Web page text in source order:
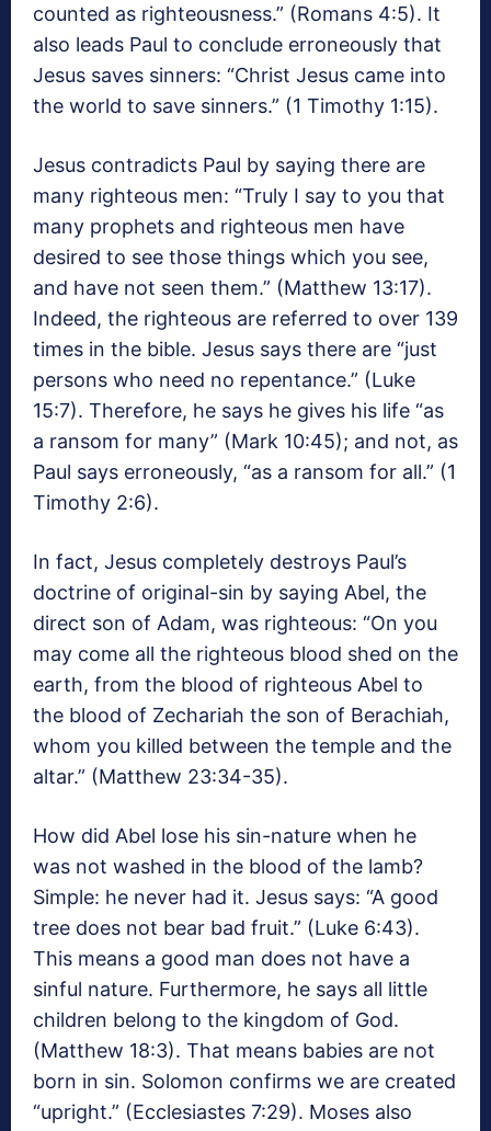
counted as righteousness.” (Romans 4:5). It
also leads Paul to conclude erroneously that
Jesus saves sinners: “Christ Jesus came into
the world to save sinners.” (1 Timothy 1:15).
Jesus contradicts Paul by saying there are
many righteous men: “Truly I say to you that
many prophets and righteous men have
desired to see those things which you see,
and have not seen them.” (Matthew 13:17).
Indeed, the righteous are referred to over 139
times in the bible. Jesus says there are “just
persons who need no repentance.” (Luke
15:7). Therefore, he says he gives his life “as
a ransom for many” (Mark 10:45); and not, as
Paul says erroneously, “as a ransom for all.” (1
Timothy 2:6).
In fact, Jesus completely destroys Paul’s
doctrine of original-sin by saying Abel, the
direct son of Adam, was righteous: “On you
may come all the righteous blood shed on the
earth, from the blood of righteous Abel to
the blood of Zechariah the son of Berachiah,
whom you killed between the temple and the
altar.” (Matthew 23:34-35).
How did Abel lose his sin-nature when he
was not washed in the blood of the lamb?
Simple: he never had it. Jesus says: “A good
tree does not bear bad fruit.” (Luke 6:43).
This means a good man does not have a
sinful nature. Furthermore, he says all little
children belong to the kingdom of God.
(Matthew 18:3). That means babies are not
born in sin. Solomon confirms we are created
“upright.” (Ecclesiastes 7:29). Moses also